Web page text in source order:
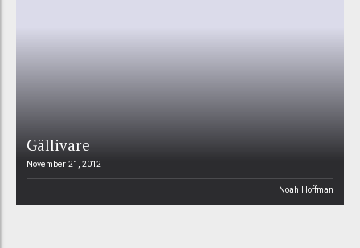
Gällivare
November 21, 2012
Noah Hoffman